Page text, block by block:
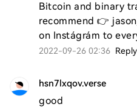
Bitcoin and binary
recommend 👉
on Instágrám to
2022-09-26 02:36 Reply
hsn7lxqov.verse
good